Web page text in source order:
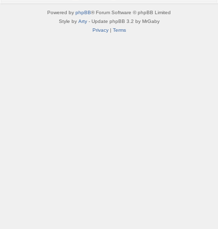
Powered by phpBB® Forum Software © phpBB Limited
Style by Arty- Update phpBB 3.2 by MrGaby
Privacy| Terms